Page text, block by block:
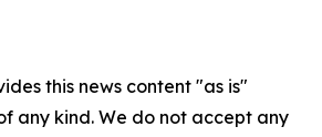
this news content "as is"
any kind. We do not accept any